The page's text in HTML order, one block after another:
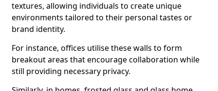
textures, allowing individuals to create unique
environments tailored to their personal tastes or
brand identity.
For instance, offices utilise these walls to form
breakout areas that encourage collaboration while
still providing necessary privacy.